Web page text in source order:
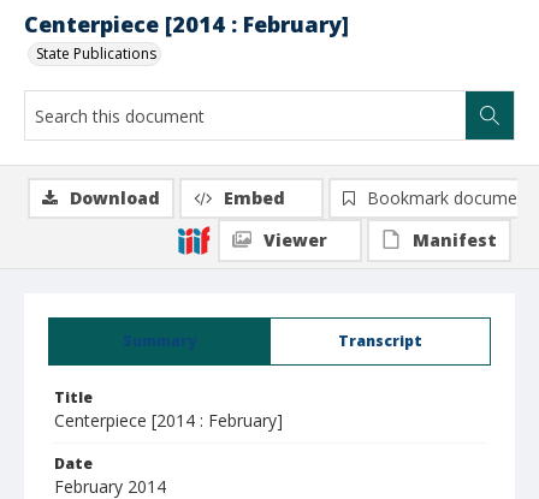
Centerpiece [2014 : February]
State Publications
Summary Transcript
Title
Centerpiece [2014 : February]
Date
February 2014
Download Embed
Bookmark document
Viewer
Manifest